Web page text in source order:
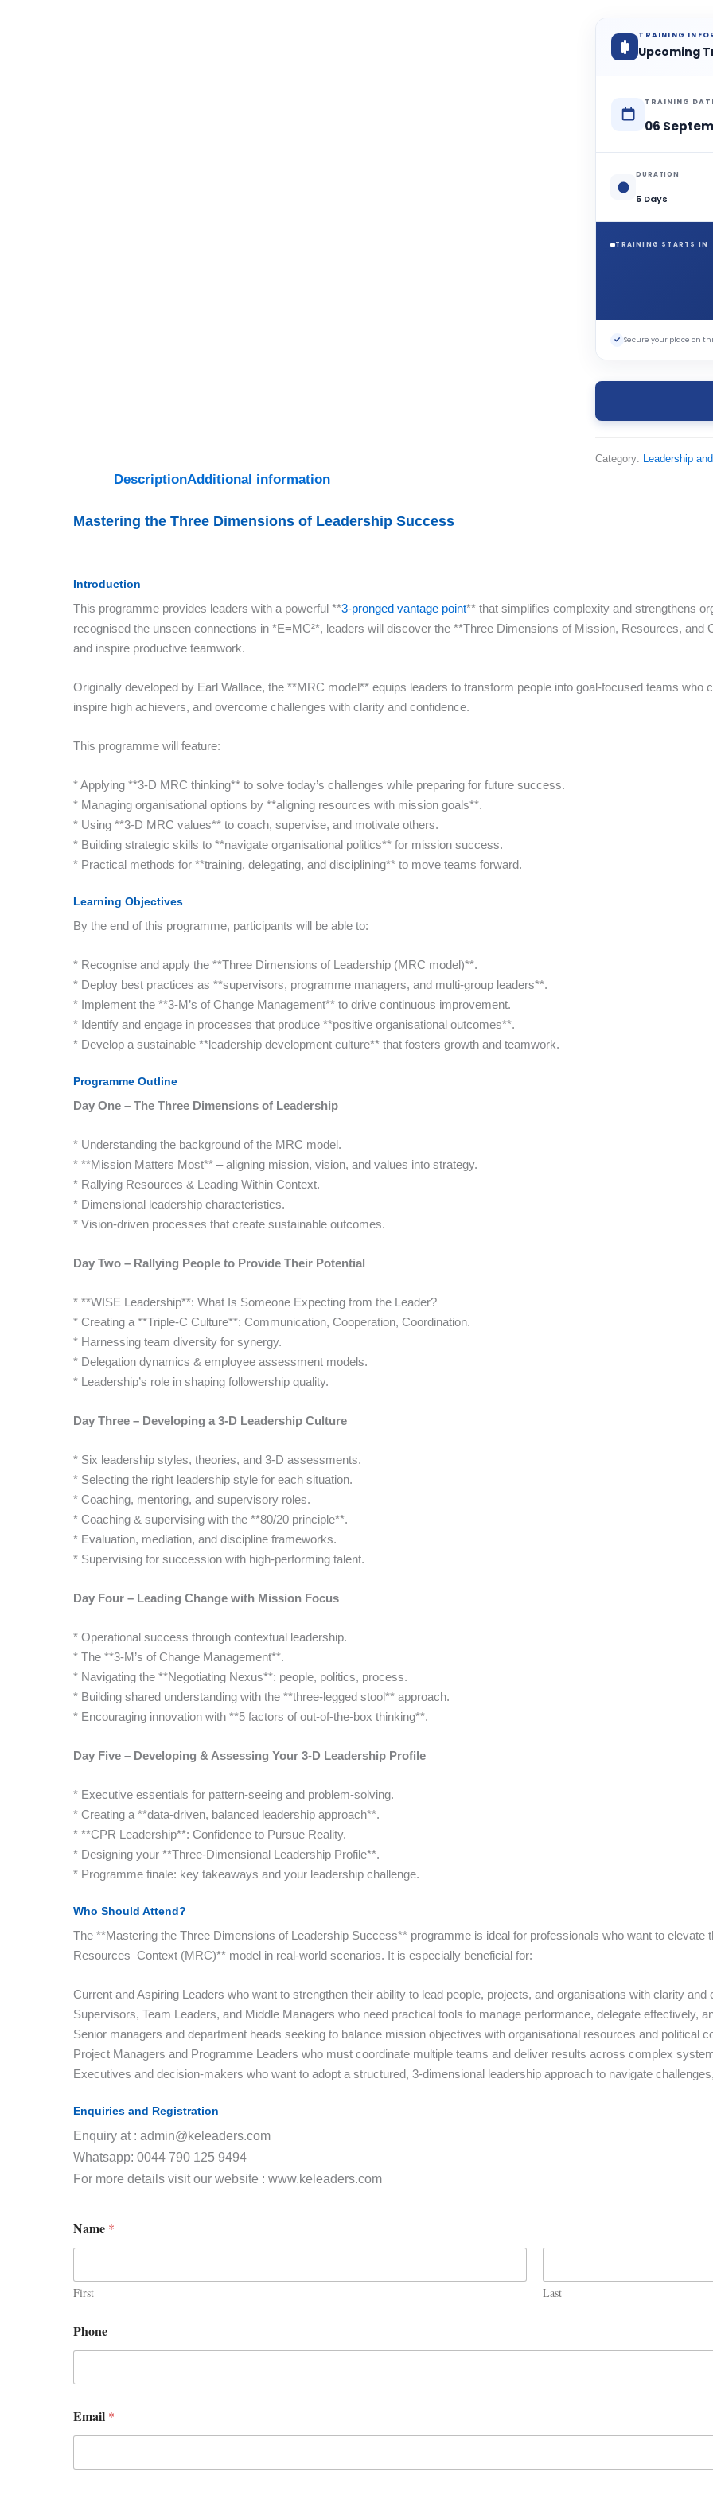
TRAINING
Upcoming
TRAINING
06
DURATION
5 Days
TRAINING STARTS IN
✓ Secure your place on
Category: Leadership
DescriptionAdditional information
Mastering the Three Dimensions of Leadership Success
Introduction
This programme provides leaders with a powerful **3-pronged vantage point** that simplifies complexity and strengthens
recognised the unseen connections in *E=MC²*, leaders will discover the **Three Dimensions of Mission, Resources,
and inspire productive teamwork.
Originally developed by Earl Wallace, the **MRC model** equips leaders to transform people into goal-focused teams who
inspire high achievers, and overcome challenges with clarity and confidence.
This programme will feature:
* Applying **3-D MRC thinking** to solve today’s challenges while preparing for future success.
* Managing organisational options by **aligning resources with mission goals**.
* Using **3-D MRC values** to coach, supervise, and motivate others.
* Building strategic skills to **navigate organisational politics** for mission success.
* Practical methods for **training, delegating, and disciplining** to move teams forward.
Learning Objectives
By the end of this programme, participants will be able to:
* Recognise and apply the **Three Dimensions of Leadership (MRC model)**.
* Deploy best practices as **supervisors, programme managers, and multi-group leaders**.
* Implement the **3-M’s of Change Management** to drive continuous improvement.
* Identify and engage in processes that produce **positive organisational outcomes**.
* Develop a sustainable **leadership development culture** that fosters growth and teamwork.
Programme Outline
Day One – The Three Dimensions of Leadership
* Understanding the background of the MRC model.
* **Mission Matters Most** – aligning mission, vision, and values into strategy.
* Rallying Resources & Leading Within Context.
* Dimensional leadership characteristics.
* Vision-driven processes that create sustainable outcomes.
Day Two – Rallying People to Provide Their Potential
* **WISE Leadership**: What Is Someone Expecting from the Leader?
* Creating a **Triple-C Culture**: Communication, Cooperation, Coordination.
* Harnessing team diversity for synergy.
* Delegation dynamics & employee assessment models.
* Leadership’s role in shaping followership quality.
Day Three – Developing a 3-D Leadership Culture
* Six leadership styles, theories, and 3-D assessments.
* Selecting the right leadership style for each situation.
* Coaching, mentoring, and supervisory roles.
* Coaching & supervising with the **80/20 principle**.
* Evaluation, mediation, and discipline frameworks.
* Supervising for succession with high-performing talent.
Day Four – Leading Change with Mission Focus
* Operational success through contextual leadership.
* The **3-M’s of Change Management**.
* Navigating the **Negotiating Nexus**: people, politics, process.
* Building shared understanding with the **three-legged stool** approach.
* Encouraging innovation with **5 factors of out-of-the-box thinking**.
Day Five – Developing & Assessing Your 3-D Leadership Profile
* Executive essentials for pattern-seeing and problem-solving.
* Creating a **data-driven, balanced leadership approach**.
* **CPR Leadership**: Confidence to Pursue Reality.
* Designing your **Three-Dimensional Leadership Profile**.
* Programme finale: key takeaways and your leadership challenge.
Who Should Attend?
The **Mastering the Three Dimensions of Leadership Success** programme is ideal for professionals who want to elevate
Resources–Context (MRC)** model in real-world scenarios. It is especially beneficial for:
Current and Aspiring Leaders who want to strengthen their ability to lead people, projects, and organisations with clarity and
Supervisors, Team Leaders, and Middle Managers who need practical tools to manage performance, delegate effectively,
Senior managers and department heads seeking to balance mission objectives with organisational resources and political
Project Managers and Programme Leaders who must coordinate multiple teams and deliver results across complex
Executives and decision-makers who want to adopt a structured, 3-dimensional leadership approach to navigate
Enquiries and Registration
Enquiry at : admin@keleaders.com
Whatsapp: 0044 790 125 9494
For more details visit our website : www.keleaders.com
Name *
First Last
Phone
Email *